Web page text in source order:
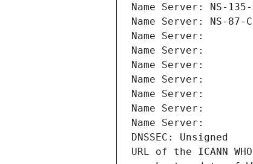
Name Server: NS-135-
Name Server: NS-87-
Name Server:
Name Server:
Name Server:
Name Server:
Name Server:
Name Server:
Name Server:
DNSSEC: Unsigned
URL of the ICANN